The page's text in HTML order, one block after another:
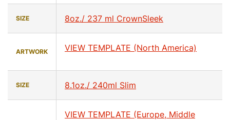
SIZE 8oz./ 237 ml CrownSleek
ARTWORK VIEW TEMPLATE (North America)
SIZE 8.1oz./ 240ml Slim
VIEW TEMPLATE (Europe, Middle